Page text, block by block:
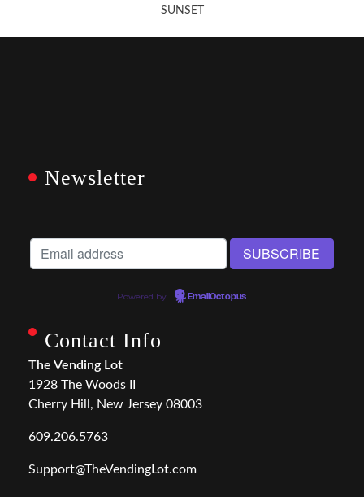
SUNSET
Newsletter
Powered by EmailOctopus
Contact Info
The Vending Lot
1928 The Woods II
Cherry Hill, New Jersey 08003
609.206.5763
Support@TheVendingLot.com